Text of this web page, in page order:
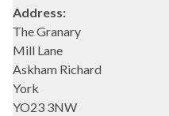
Address:
The Granary
Mill Lane
Askham Richard
York
YO23 3NW